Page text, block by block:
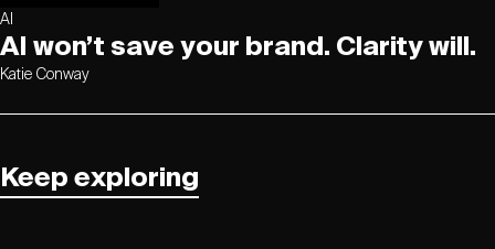
AI
AI won’t save your brand. Clarity will.
Katie Conway
Keep exploring